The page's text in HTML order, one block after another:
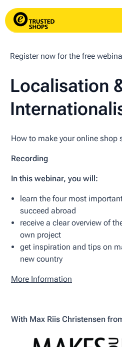
Register now for the free
Localisation
How to make your online shop
Recording
In this webinar, you will:
learn the four most
succeed abroad
receive a clear overview of
own project
get inspiration and tips on
new country
More Information
With Max Riis Christensen